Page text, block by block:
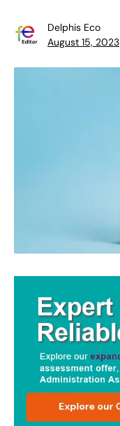
Delphis Eco
August 15, 2023